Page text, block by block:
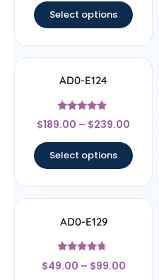
Select options
AD0-E124
Rated
4.67
$189.00 – $239.00
Select options
AD0-E129
Rated
4.5
$49.00 – $99.00